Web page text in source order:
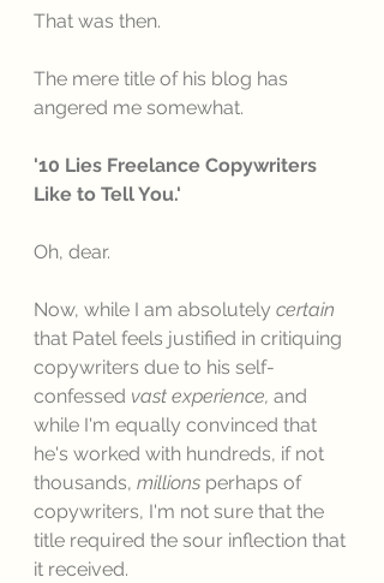
That was then.
The mere title of his blog has
angered me somewhat.
'10 Lies Freelance Copywriters
Like to Tell You.'
Oh, dear.
Now, while I am absolutely certain
that Patel feels justified in critiquing
copywriters due to his self-
confessed vast experience, and
while I'm equally convinced that
he's worked with hundreds, if not
thousands, millions perhaps of
copywriters, I'm not sure that the
title required the sour inflection that
it received.